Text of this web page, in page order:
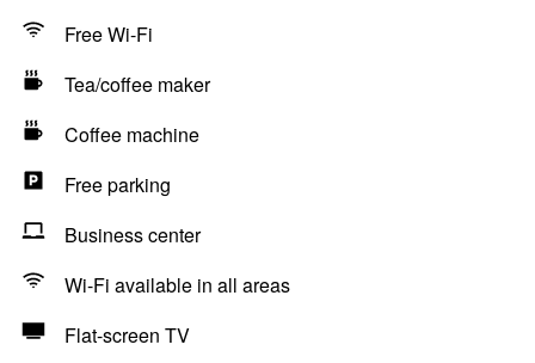
Free Wi-Fi
Tea/coffee maker
Coffee machine
Free parking
Business center
Wi-Fi available in all areas
Flat-screen TV